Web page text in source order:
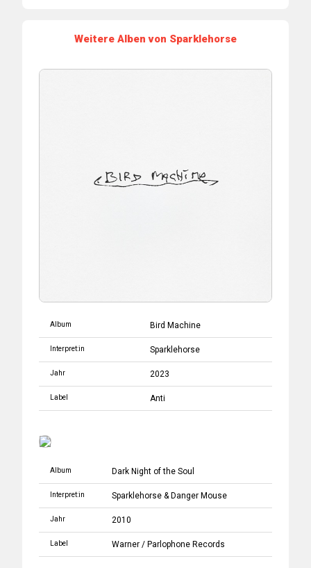
Weitere Alben von Sparklehorse
Album Bird Machine
Interpret:in Sparklehorse
Jahr 2023
Label Anti
Album Dark Night of the Soul
Interpret:in Sparklehorse & Danger Mouse
Jahr 2010
Label Warner / Parlophone Records